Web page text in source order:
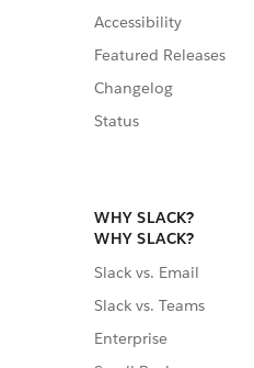
Accessibility
Featured Releases
Changelog
Status
WHY SLACK?
WHY SLACK?
Slack vs. Email
Slack vs. Teams
Enterprise